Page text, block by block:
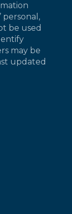
personal,
be used
may be
updated